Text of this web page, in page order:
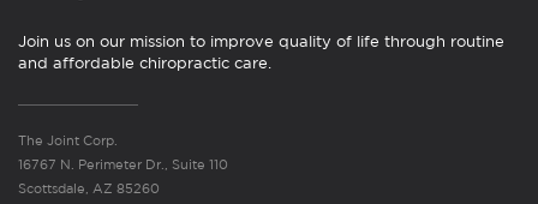
Join us on our mission to improve quality of life through routine
and affordable chiropractic care.
The Joint Corp.
16767 N. Perimeter Dr., Suite 110
Scottsdale, AZ 85260